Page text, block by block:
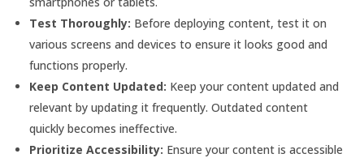
Test Thoroughly: Before deploying content, test it on
various screens and devices to ensure it looks good and
functions properly.
Keep Content Updated: Keep your content updated and
relevant by updating it frequently. Outdated content
quickly becomes ineffective.
Prioritize Accessibility: Ensure your content is accessible